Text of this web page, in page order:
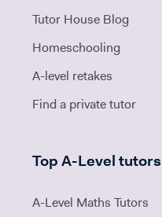
Tutor House Blog
Homeschooling
A-level retakes
Find a private tutor
Top A-Level tutors
A-Level Maths Tutors